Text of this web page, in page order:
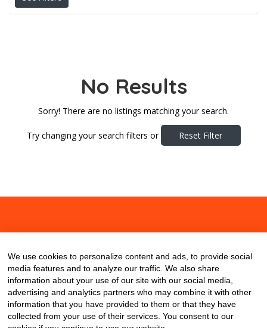
No Results
Sorry! There are no listings matching your search.
Try changing your search filters or Reset Filter
We use cookies to personalize content and ads, to provide social
media features and to analyze our traffic. We also share
information about your use of our site with our social media,
advertising and analytics partners who may combine it with other
information that you have provided to them or that they have
collected from your use of their services. You consent to our